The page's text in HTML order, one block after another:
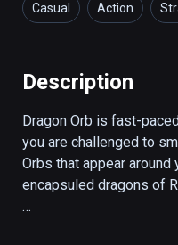
Casual Action
Description
Dragon Orb is fast-
you are challenged to
Orbs that appear around
encapsuled dragons of